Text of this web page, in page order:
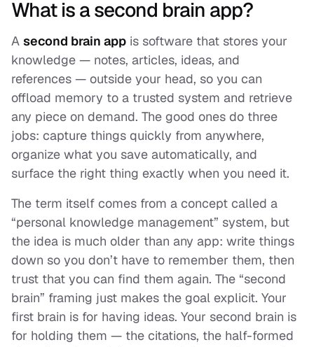
What is a second brain app?
A second brain app is software that stores your
knowledge — notes, articles, ideas, and
references — outside your head, so you can
offload memory to a trusted system and retrieve
any piece on demand. The good ones do three
jobs: capture things quickly from anywhere,
organize what you save automatically, and
surface the right thing exactly when you need it.
The term itself comes from a concept called a
“personal knowledge management” system, but
the idea is much older than any app: write things
down so you don’t have to remember them, then
trust that you can find them again. The “second
brain” framing just makes the goal explicit. Your
first brain is for having ideas. Your second brain is
for holding them — the citations, the half-formed